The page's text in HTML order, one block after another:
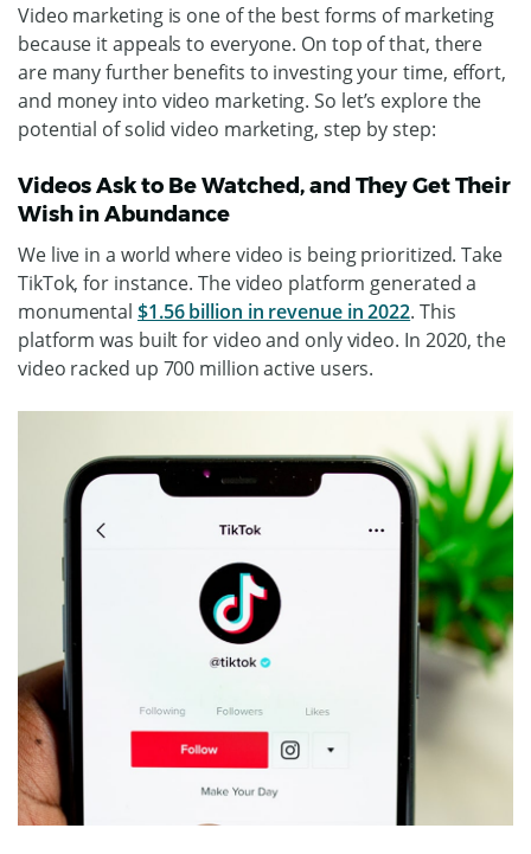
Video marketing is one of the best forms of marketing
because it appeals to everyone. On top of that, there
are many further benefits to investing your time, effort,
and money into video marketing. So let’s explore the
potential of solid video marketing, step by step:
Videos Ask to Be Watched, and They Get Their
Wish in Abundance
We live in a world where video is being prioritized. Take
TikTok, for instance. The video platform generated a
monumental$1.56 billion in revenue in 2022. This
platform was built for video and only video. In 2020, the
video racked up 700 million active users.